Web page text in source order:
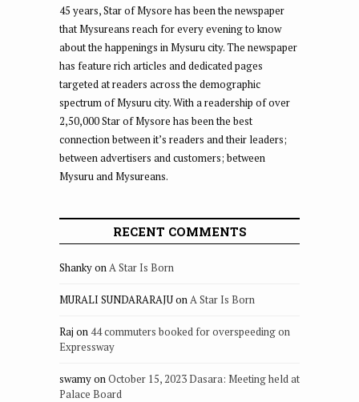
45 years, Star of Mysore has been the newspaper
that Mysureans reach for every evening to know
about the happenings in Mysuru city. The newspaper
has feature rich articles and dedicated pages
targeted at readers across the demographic
spectrum of Mysuru city. With a readership of over
2,50,000 Star of Mysore has been the best
connection between it’s readers and their leaders;
between advertisers and customers; between
Mysuru and Mysureans.
RECENT COMMENTS
ShankyonA Star Is Born
MURALI SUNDARARAJUonA Star Is Born
Raj on 44 commuters booked for overspeeding on
Expressway
swamyonOctober 15, 2023 Dasara: Meeting held at
Palace Board